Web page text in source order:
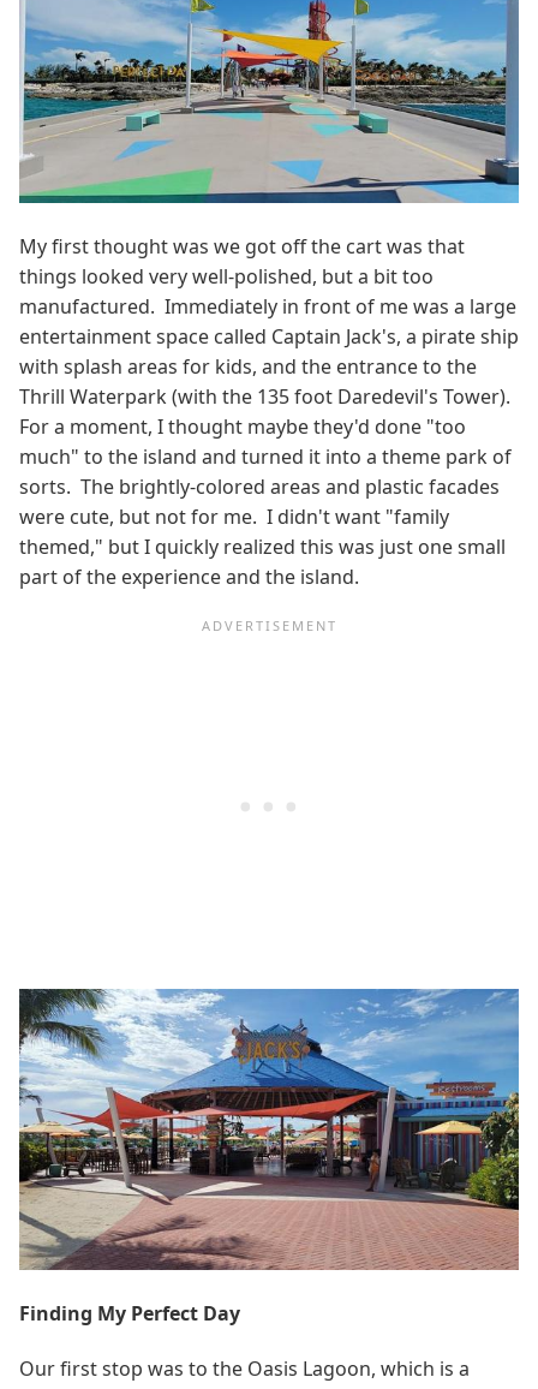
My first thought was we got off the cart was that
things looked very well-polished, but a bit too
manufactured. Immediately in front of me was a large
entertainment space called Captain Jack's, a pirate ship
with splash areas for kids, and the entrance to the
Thrill Waterpark (with the 135 foot Daredevil's Tower).
For a moment, I thought maybe they'd done "too
much" to the island and turned it into a theme park of
sorts. The brightly-colored areas and plastic facades
were cute, but not for me. I didn't want "family
themed," but I quickly realized this was just one small
part of the experience and the island.
Finding My Perfect Day
Our first stop was to the Oasis Lagoon, which is a